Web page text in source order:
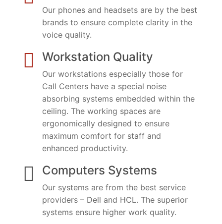
Our phones and headsets are by the best
brands to ensure complete clarity in the
voice quality.
Workstation Quality
Our workstations especially those for
Call Centers have a special noise
absorbing systems embedded within the
ceiling. The working spaces are
ergonomically designed to ensure
maximum comfort for staff and
enhanced productivity.
Computers Systems
Our systems are from the best service
providers – Dell and HCL. The superior
systems ensure higher work quality.